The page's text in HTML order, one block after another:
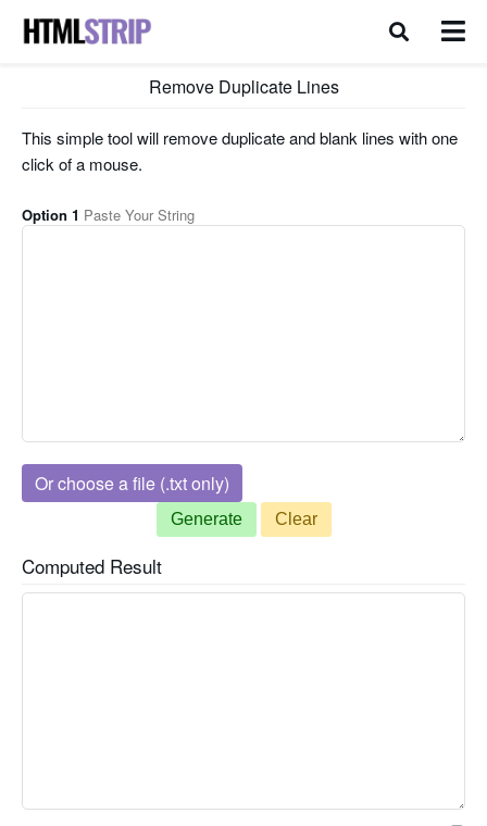
Remove Duplicate Lines
This simple tool will remove duplicate and blank lines with one
click of a mouse.
Option 1 Paste Your String
Or choose a file (.txt only)
Generate Clear
Computed Result